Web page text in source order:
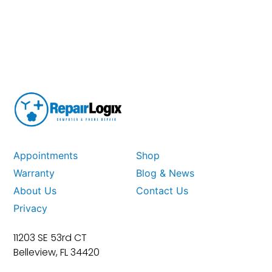
Appointments
Shop
Warranty
Blog & News
About Us
Contact Us
Privacy
11203 SE 53rd CT
Belleview, FL 34420